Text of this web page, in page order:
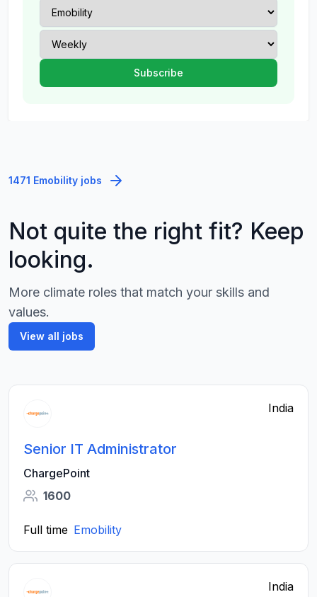
1471 Emobility jobs
Not quite the right fit? Keep
looking.
More climate roles that match your skills and
values.
View all jobs
India
Senior IT Administrator
ChargePoint
1600
Full time Emobility
India